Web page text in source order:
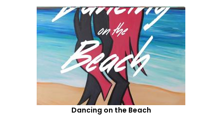
Dancing on the Beach